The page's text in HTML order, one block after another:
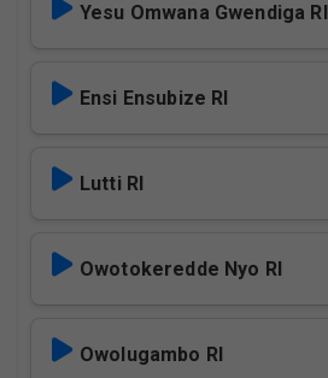
Yesu Omwana Gwendiga Rl
Ensi Ensubize Rl
Lutti Rl
Owotokeredde Nyo Rl
Owolugambo Rl